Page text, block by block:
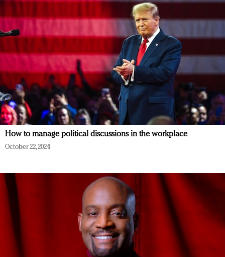
How to manage political discussions in the workplace
October 22, 2024